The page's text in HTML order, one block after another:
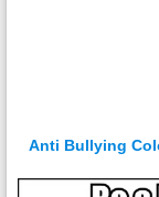
Anti Bullying